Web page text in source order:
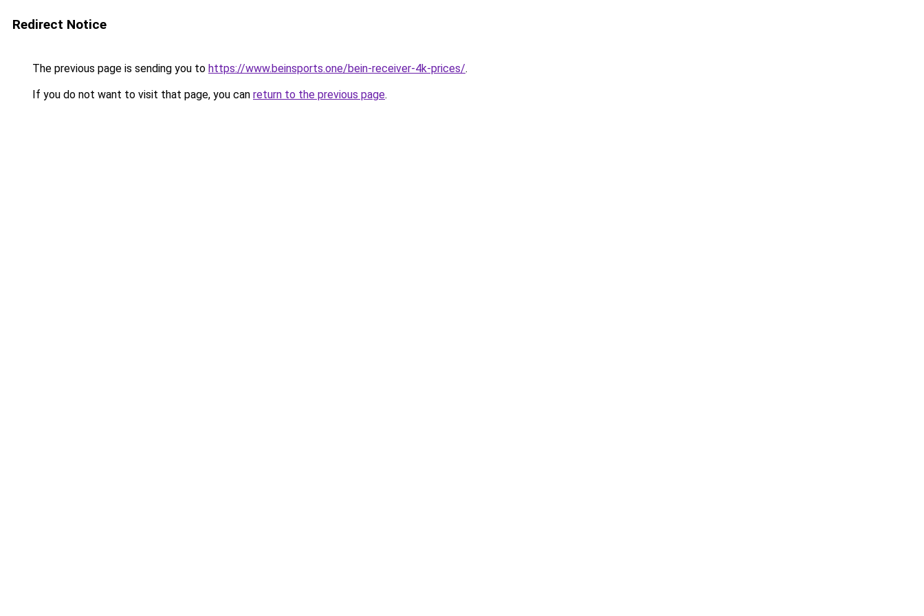
Redirect Notice
The previous page is sending you to https://www.beinsports.one/bein-receiver-4k-prices/.
If you do not want to visit that page, you can return to the previous page.